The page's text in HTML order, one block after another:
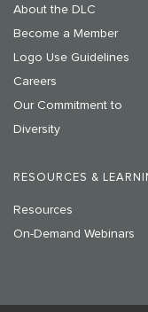
About the DLC
Become a Member
Logo Use Guidelines
Careers
Our Commitment to
Diversity
RESOURCES &
Resources
On-Demand Webinars